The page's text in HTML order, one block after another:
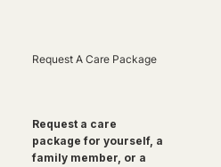
Request A Care Package
Request a care
package for yourself, a
family member, or a